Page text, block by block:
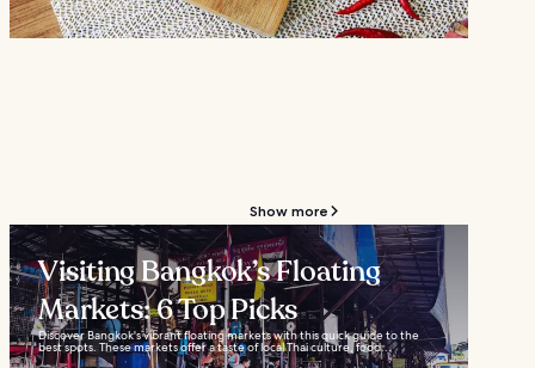
Show more
Visiting Bangkok’s Floating
Markets: 6 Top Picks
Discover Bangkok's vibrant floating markets with this quick guide to the
best spots. These markets offer a taste of local Thai culture, food...